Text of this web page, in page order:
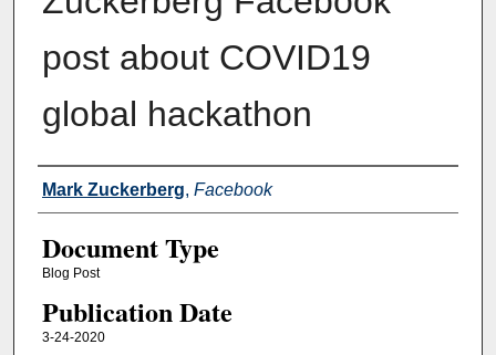
post about COVID19
global hackathon
Authors
Mark Zuckerberg, Facebook
Document Type
Blog Post
Publication Date
3-24-2020